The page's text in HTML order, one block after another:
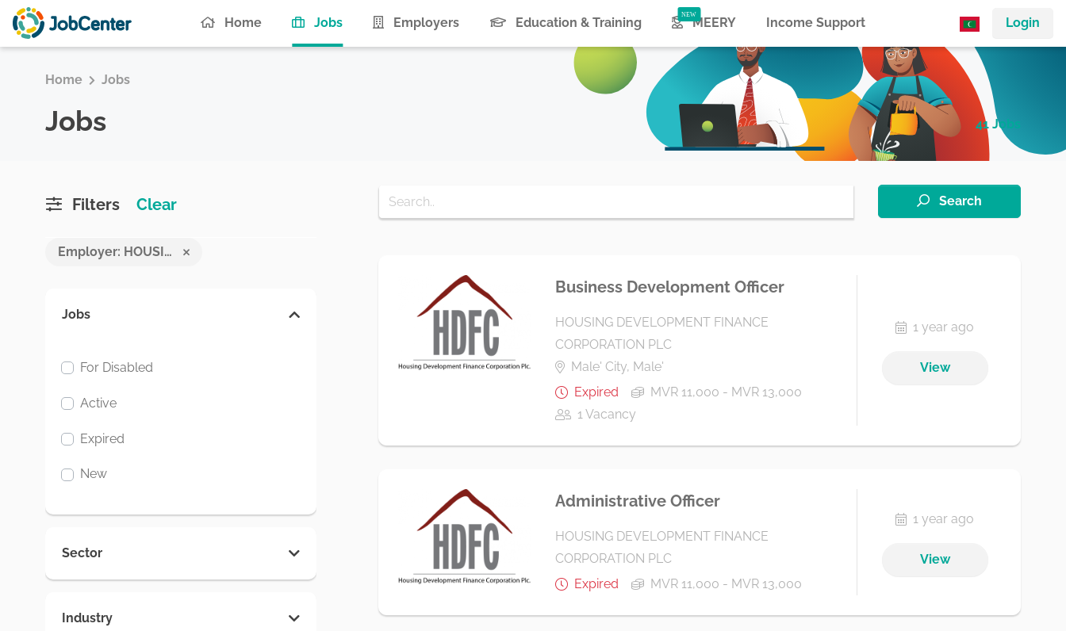
Login
Home Jobs(current)Employers Education & Training MEERY Income Support
Home Jobs
Jobs 41 Jobs
Filters Clear
Employer: HOUSING DEVELOPMENT FINANCE CORPORATION PLC
Jobs
For Disabled
Active
Expired
New
Sector
Industry
Search
Business Development Officer
HOUSING DEVELOPMENT FINANCE
CORPORATION PLC
Male' City, Male'
Expired
MVR 11,000 - MVR 13,000
1 Vacancy
1 year ago
View
Administrative Officer
HOUSING DEVELOPMENT FINANCE
CORPORATION PLC
Expired
MVR 11,000 - MVR 13,000
1 year ago
View